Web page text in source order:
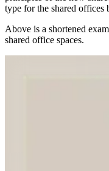
type for the shared
Above is a shortened
shared office spaces.